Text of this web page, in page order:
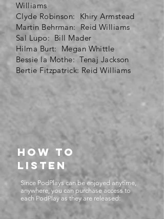
Williams
Clyde Robinson: Khiry Armstead
Martin Behrman: Reid Williams
Sal Lupo: Bill Mader
Hilma Burt: Megan Whittle
Bessie la Mothe: Tenaj Jackson
Bertie Fitzpatrick: Reid Williams
How to
listen
Since PodPlays can be enjoyed anytime,
anywhere, you can purchase access to
each PodPlay as they are released: